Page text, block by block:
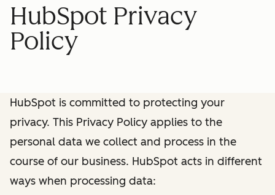
HubSpot Privacy
Policy
HubSpot is committed to protecting your
privacy. This Privacy Policy applies to the
personal data we collect and process in the
course of our business. HubSpot acts in different
ways when processing data: